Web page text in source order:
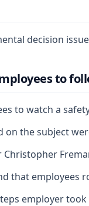
decision
to
to watch a
the subject
that employees
employer